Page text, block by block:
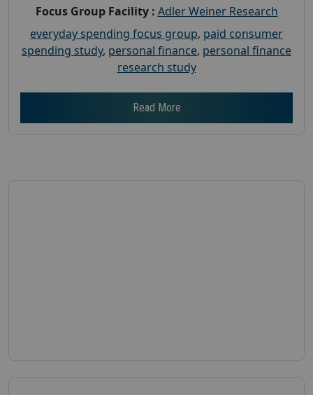
Focus Group Facility : Adler Weiner Research
everyday spending focus group, paid consumer
spending study, personal finance, personal finance
research study
Read More